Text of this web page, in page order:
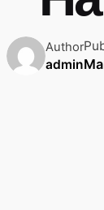
Author
admin